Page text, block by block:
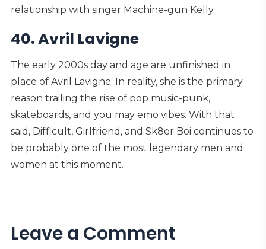
relationship with singer Machine-gun Kelly.
40. Avril Lavigne
The early 2000s day and age are unfinished in
place of Avril Lavigne. In reality, she is the primary
reason trailing the rise of pop music-punk,
skateboards, and you may emo vibes. With that
said, Difficult, Girlfriend, and Sk8er Boi continues to
be probably one of the most legendary men and
women at this moment.
Leave a Comment